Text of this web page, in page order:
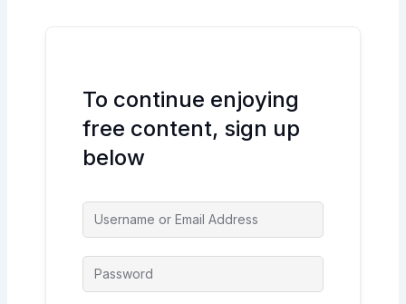
To continue enjoying
free content, sign up
below